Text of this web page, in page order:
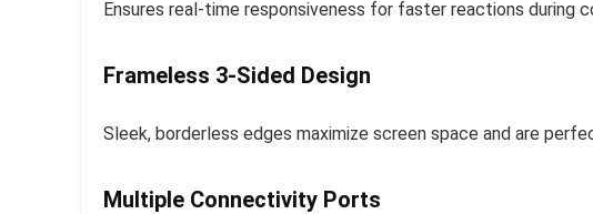
Ensures real-time responsiveness for faster reactions during
Frameless 3-Sided Design
Sleek, borderless edges maximize screen space and are
Multiple Connectivity Ports